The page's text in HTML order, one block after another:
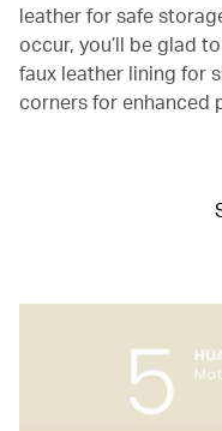
leather for safe
occur, you’ll be glad
faux leather lining for
corners for enhanced